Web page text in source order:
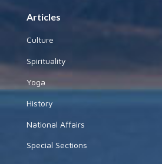
Articles
Culture
Spirituality
Yoga
History
National Affairs
Special Sections